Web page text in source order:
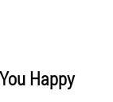
Happy